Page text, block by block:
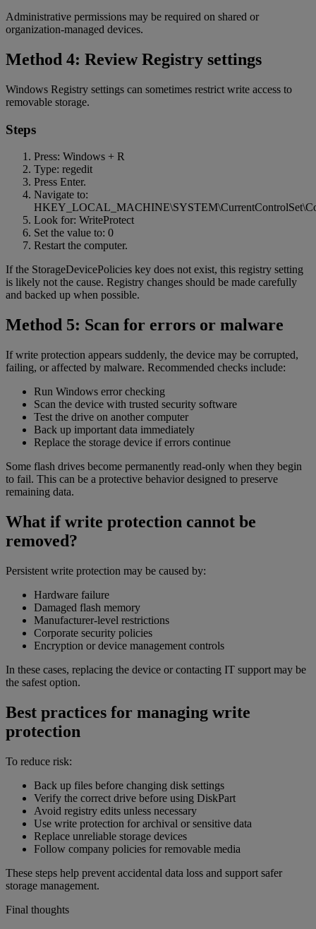
Administrative permissions may be required on shared or
organization-managed devices.
Method 4: Review Registry settings
Windows Registry settings can sometimes restrict write access to
removable storage.
Steps
Press: Windows + R
Type: regedit
Press Enter.
Navigate to:
Look for: WriteProtect
Set the value to: 0
Restart the computer.
If the StorageDevicePolicies key does not exist, this registry setting
is likely not the cause. Registry changes should be made carefully
and backed up when possible.
Method 5: Scan for errors or malware
If write protection appears suddenly, the device may be corrupted,
failing, or affected by malware. Recommended checks include:
Run Windows error checking
Scan the device with trusted security software
Test the drive on another computer
Back up important data immediately
Replace the storage device if errors continue
Some flash drives become permanently read-only when they begin
to fail. This can be a protective behavior designed to preserve
remaining data.
What if write protection cannot be
removed?
Persistent write protection may be caused by:
Hardware failure
Damaged flash memory
Manufacturer-level restrictions
Corporate security policies
Encryption or device management controls
In these cases, replacing the device or contacting IT support may be
the safest option.
Best practices for managing write
protection
To reduce risk:
Back up files before changing disk settings
Verify the correct drive before using DiskPart
Avoid registry edits unless necessary
Use write protection for archival or sensitive data
Replace unreliable storage devices
Follow company policies for removable media
These steps help prevent accidental data loss and support safer
storage management.
Final thoughts